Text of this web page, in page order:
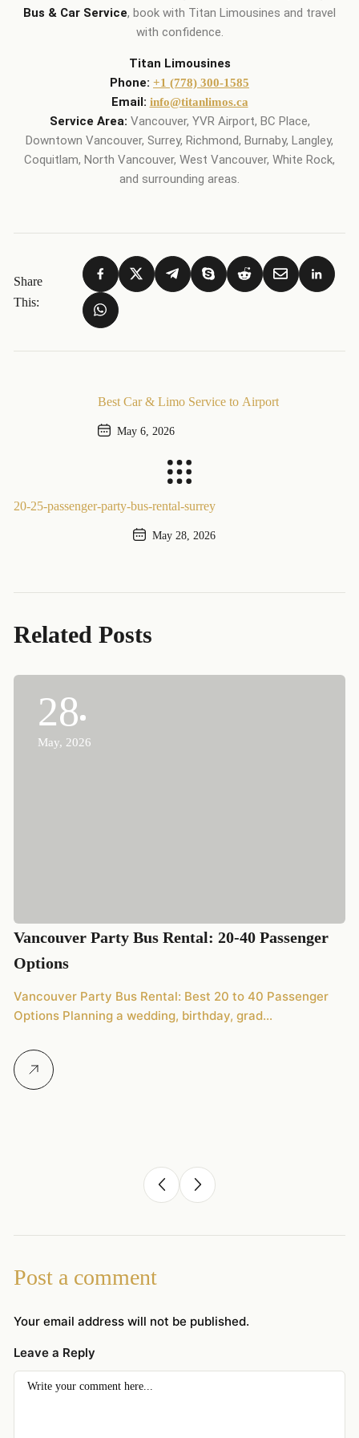
Bus & Car Service, book with Titan Limousines and travel
with confidence.
Titan Limousines
Phone: +1 (778) 300-1585
Email: info@titanlimos.ca
Service Area: Vancouver, YVR Airport, BC Place,
Downtown Vancouver, Surrey, Richmond, Burnaby, Langley,
Coquitlam, North Vancouver, West Vancouver, White Rock,
and surrounding areas.
Share
This:
Best Car & Limo Service to Airport
May 6, 2026
Previous Post
20-25-passenger-party-bus-rental-surrey
May 28, 2026
Related Posts
28
May, 2026
Vancouver Party Bus Rental: 20-40 Passenger
Options
Vancouver Party Bus Rental: Best 20 to 40 Passenger
Options Planning a wedding, birthday, grad…
Post a comment
Your email address will not be published.
Leave a Reply